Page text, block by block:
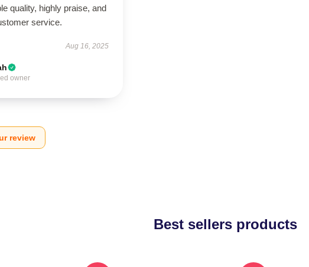
quality, highly praise, and
service.
Aug 16, 2025
owner
review
Best sellers products